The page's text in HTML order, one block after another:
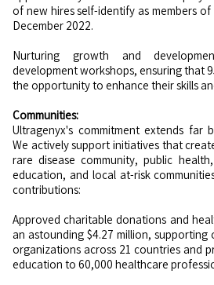
of new hires self-identify as members
December 2022.
Nurturing growth and
development workshops, ensuring that
the opportunity to enhance their skills
Communities:
Ultragenyx's commitment extends far
We actively support initiatives that
rare disease community, public
education, and local at-risk
contributions:
Approved charitable donations and
an astounding $4.27 million,
organizations across 21 countries and
education to 60,000 healthcare